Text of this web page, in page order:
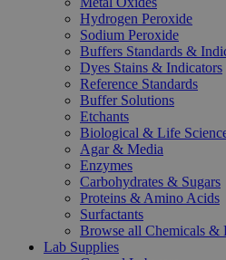
Hydrogen Peroxide
Sodium Peroxide
Buffers Standards &
Dyes Stains & Indicators
Reference Standards
Buffer Solutions
Etchants
Biological & Life
Agar & Media
Enzymes
Carbohydrates & Sugars
Proteins & Amino Acids
Surfactants
Browse all Chemicals &
Lab Supplies